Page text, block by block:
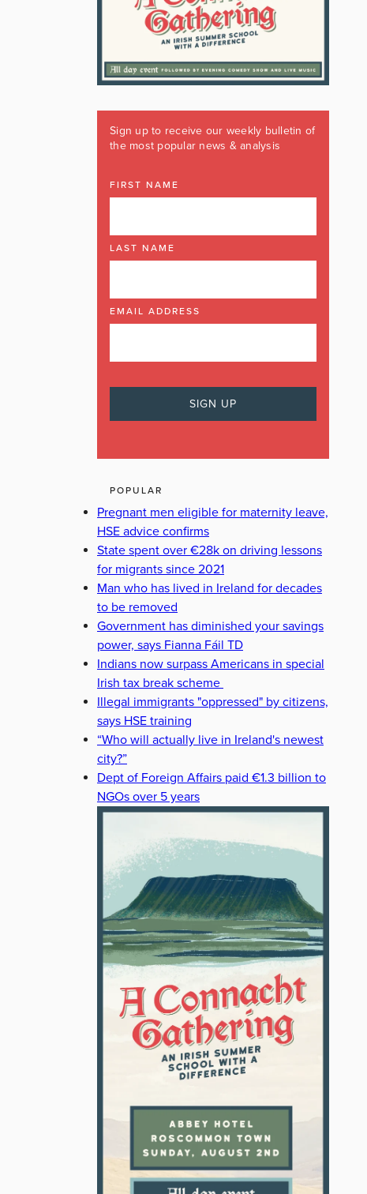
Sign up to receive our weekly bulletin of
the most popular news & analysis
FIRST NAME
LAST NAME
EMAIL ADDRESS
POPULAR
Pregnant men eligible for maternity leave,
HSE advice confirms
State spent over €28k on driving lessons
for migrants since 2021
Man who has lived in Ireland for decades
to be removed
Government has diminished your savings
power, says Fianna Fáil TD
Indians now surpass Americans in special
Irish tax break scheme
Illegal immigrants "oppressed" by citizens,
says HSE training
“Who will actually live in Ireland's newest
city?”
Dept of Foreign Affairs paid €1.3 billion to
NGOs over 5 years